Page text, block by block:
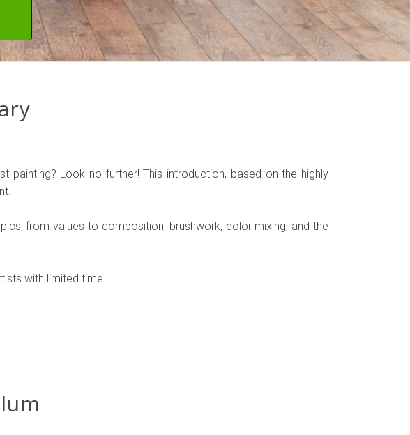
painting? Look no further! This introduction, based on the highly
from values to composition, brushwork, color mixing, and the
with limited time.